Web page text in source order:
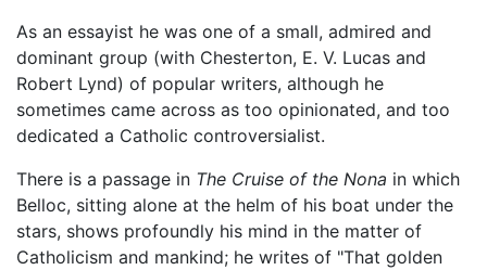
As an essayist he was one of a small, admired and
dominant group (with Chesterton, E. V. Lucas and
Robert Lynd) of popular writers, although he
sometimes came across as too opinionated, and too
dedicated a Catholic controversialist.
There is a passage in The Cruise of the Nona in which
Belloc, sitting alone at the helm of his boat under the
stars, shows profoundly his mind in the matter of
Catholicism and mankind; he writes of "That golden